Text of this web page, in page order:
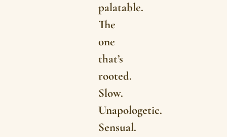
palatable.
The
one
that’s
rooted.
Slow.
Unapologetic.
Sensual.